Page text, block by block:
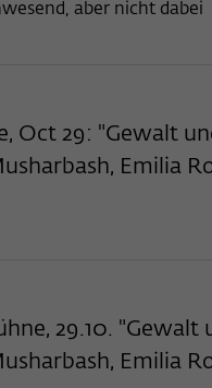
aber nicht dabei
Oct 29: "Gewalt
Emilia
29.10.
Emilia